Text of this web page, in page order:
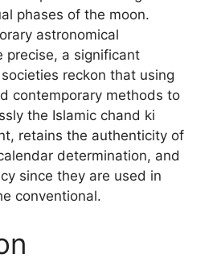
phases of the moon.
astronomical
precise, a significant
reckon that using
contemporary methods to
the Islamic chand ki
retains the authenticity of
determination, and
since they are used in
conventional.